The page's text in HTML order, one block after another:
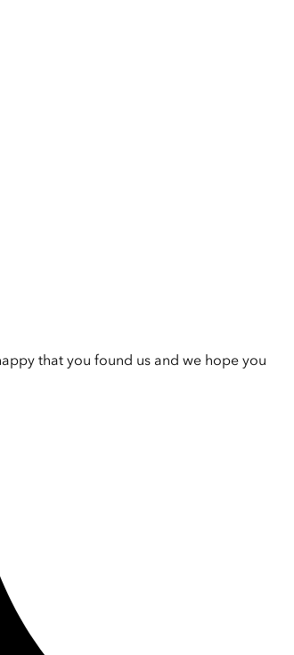
that you found us and we hope you